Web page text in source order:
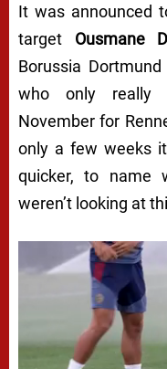
It was announced
target Ousmane
Borussia
who only really
November for
only a few weeks
quicker, to name
weren’t looking at